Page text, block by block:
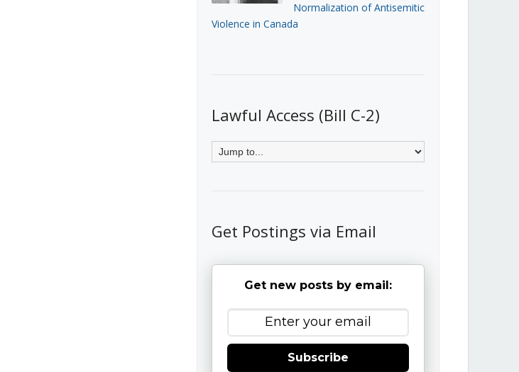
Normalization of Antisemitic
Violence in Canada
Lawful Access (Bill C-2)
Get Postings via Email
Get new posts by email:
Subscribe